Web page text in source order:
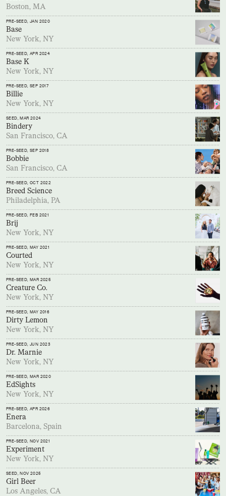
Boston, MA
PRE-SEED, JAN 2020
Base
New York, NY
PRE-SEED, APR 2024
Base K
New York, NY
PRE-SEED, SEP 2017
Billie
New York, NY
SEED, MAR 2024
Bindery
San Francisco, CA
PRE-SEED, SEP 2018
Bobbie
San Francisco, CA
PRE-SEED, OCT 2022
Breed Science
Philadelphia, PA
PRE-SEED, FEB 2021
Brij
New York, NY
PRE-SEED, MAY 2021
Courted
New York, NY
PRE-SEED, MAR 2025
Creature Co.
New York, NY
PRE-SEED, MAY 2016
Dirty Lemon
New York, NY
PRE-SEED, JUN 2023
Dr. Marnie
New York, NY
PRE-SEED, MAR 2020
EdSights
New York, NY
PRE-SEED, APR 2026
Enera
Barcelona, Spain
PRE-SEED, NOV 2021
Experiment
New York, NY
SEED, NOV 2025
Girl Beer
Los Angeles, CA